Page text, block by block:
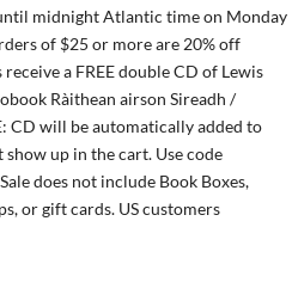
midnight Atlantic time on Monday
of $25 or more are 20% off
a FREE double CD of Lewis
Ràithean airson Sireadh /
CD will be automatically added to
up in the cart. Use code
does not include Book Boxes,
or gift cards. US customers